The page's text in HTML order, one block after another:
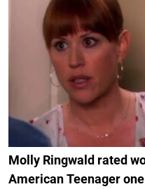
Molly Ringwald rated
American Teenager